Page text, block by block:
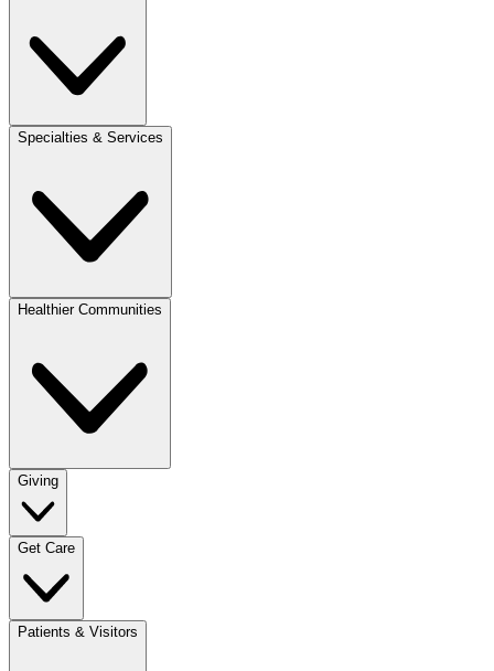
Specialties & Services
Healthier Communities
Giving
Get Care
Patients & Visitors